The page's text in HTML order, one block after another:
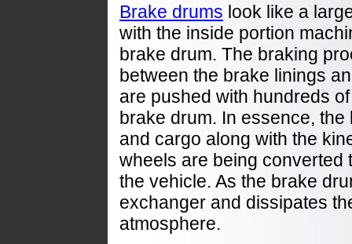
Brake drums look like a
with the inside portion
brake drum. The braking
between the brake linings
are pushed with hundreds
brake drum. In essence,
and cargo along with the
wheels are being converted
the vehicle. As the brake
exchanger and dissipates
atmosphere.